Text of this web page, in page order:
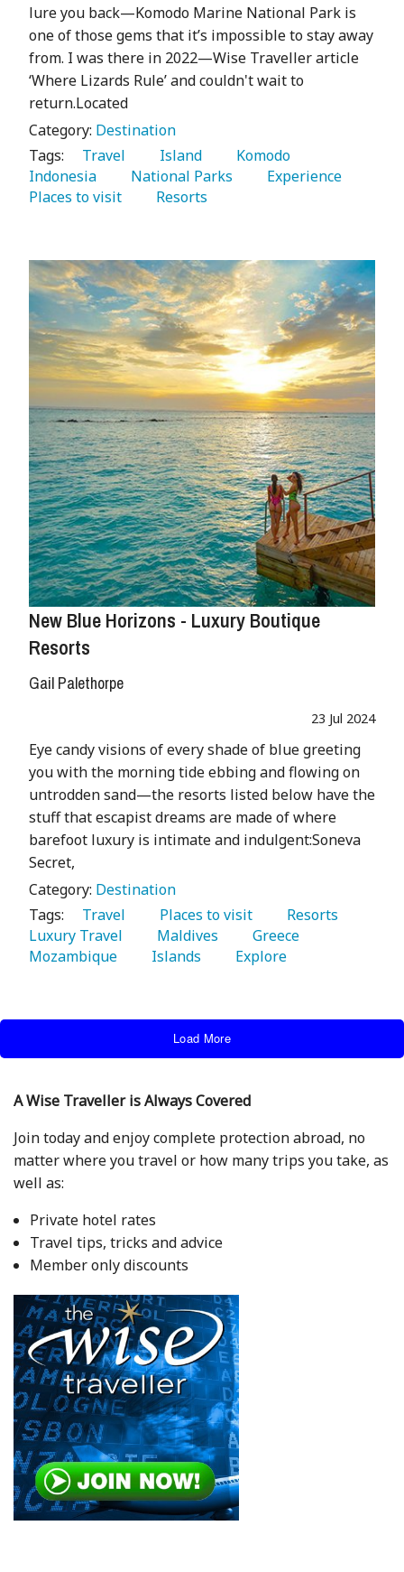
lure you back—Komodo Marine National Park is
one of those gems that it’s impossible to stay away
from. I was there in 2022—Wise Traveller article
‘Where Lizards Rule’ and couldn't wait to
return.Located
Category: Destination
Tags:
   Travel
   Island
Indonesia
   National Parks
Places to visit
   Resorts
New Blue Horizons - Luxury Boutique
Resorts
Gail Palethorpe
23 Jul 2024
Eye candy visions of every shade of blue greeting
you with the morning tide ebbing and flowing on
untrodden sand—the resorts listed below have the
stuff that escapist dreams are made of where
barefoot luxury is intimate and indulgent:Soneva
Secret,
Category: Destination
Tags:
   Travel
   Places to visit
Luxury Travel
   Maldives
Mozambique
   Islands
   Explore
Load More
A Wise Traveller is Always Covered
Join today and enjoy complete protection abroad, no
matter where you travel or how many trips you take, as
well as:
Private hotel rates
Travel tips, tricks and advice
Member only discounts